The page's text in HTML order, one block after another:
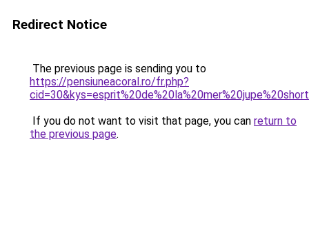
Redirect Notice
The previous page is sending you to
https://pensiuneacoral.ro/fr.php?
If you do not want to visit that page, you can return to
the previous page.